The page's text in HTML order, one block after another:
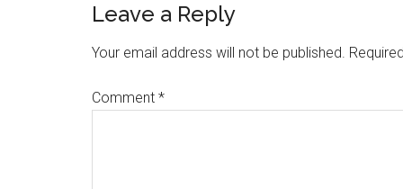
Leave a Reply
Your email address will not be published.
Comment *